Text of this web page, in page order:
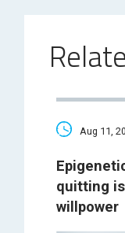
Aug 11,
quitting
willpower